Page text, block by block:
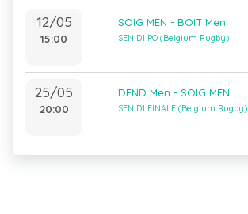
12/05
15:00
SOIG MEN - BOIT Men
SEN D1 PO (Belgium Rugby)
25/05
20:00
DEND Men - SOIG MEN
SEN D1 FINALE (Belgium Rugby)